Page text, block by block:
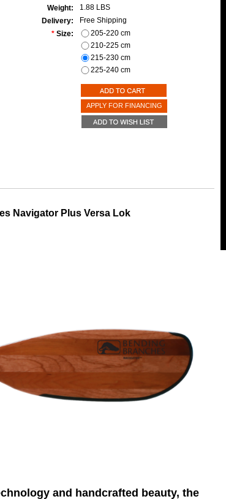
Weight:
1.88 LBS
Delivery:
Free Shipping
* Size:
205-220 cm
210-225 cm
215-230 cm
225-240 cm
APPLY FOR FINANCING
Navigator Plus Versa Lok
and handcrafted beauty, the